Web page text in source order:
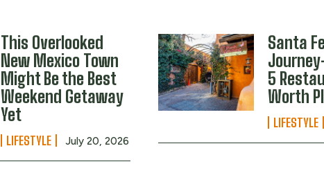
This Overlooked
New Mexico Town
Might Be the Best
Weekend Getaway
Yet
LIFESTYLE July 20, 2026
Santa
5
Worth
LIFESTYLE